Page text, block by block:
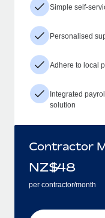
Simple self-
Personalised
Adhere to local
Integrated
solution
Contractor
NZ$48
per contractor/month